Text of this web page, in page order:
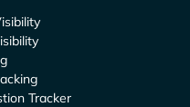
Tracker